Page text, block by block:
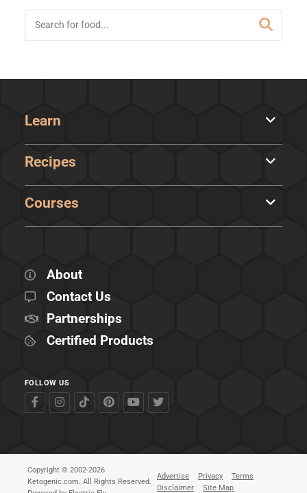
Learn
Recipes
Courses
About
Contact Us
Partnerships
Certified Products
FOLLOW US
Copyright © 2002-2026
Ketogenic.com. All Rights Reserved.
Advertise Privacy
Terms
Disclaimer
Site Map